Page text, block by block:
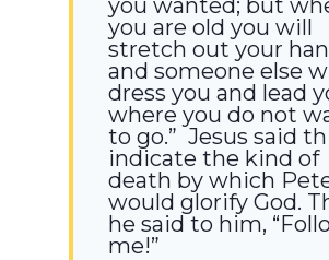
you are old you will
stretch out your
and someone else
dress you and lead
where you do not
to go.” Jesus said
indicate the kind of
death by which
would glorify God.
he said to him,
me!”